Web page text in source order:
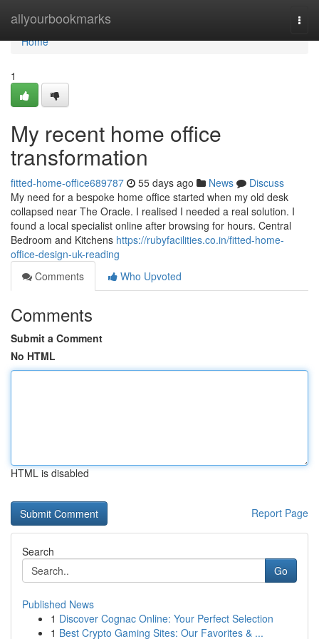
allyourbookmarks
Home
Home
1
My recent home office
transformation
fitted-home-office689787 55 days ago News
Discuss
My need for a bespoke home office started when my old desk
collapsed near The Oracle. I realised I needed a real solution. I
found a local specialist online after browsing for hours. Central
Bedroom and Kitchens https://rubyfacilities.co.in/fitted-home-
office-design-uk-reading
Comments
Who Upvoted
Comments
Submit a Comment
No HTML
HTML is disabled
Report Page
Search
Go
Published News
1 Discover Cognac Online: Your Perfect Selection
1 Best Crypto Gaming Sites: Our Favorites & ...